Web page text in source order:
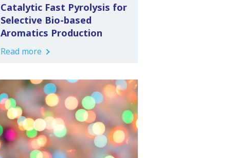
Catalytic Fast Pyrolysis for
Selective Bio-based
Aromatics Production
Read more